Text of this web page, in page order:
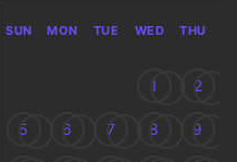
SUN MON TUE WED THU
1 2
5 6 7 8 9